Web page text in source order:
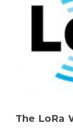
The LoRa